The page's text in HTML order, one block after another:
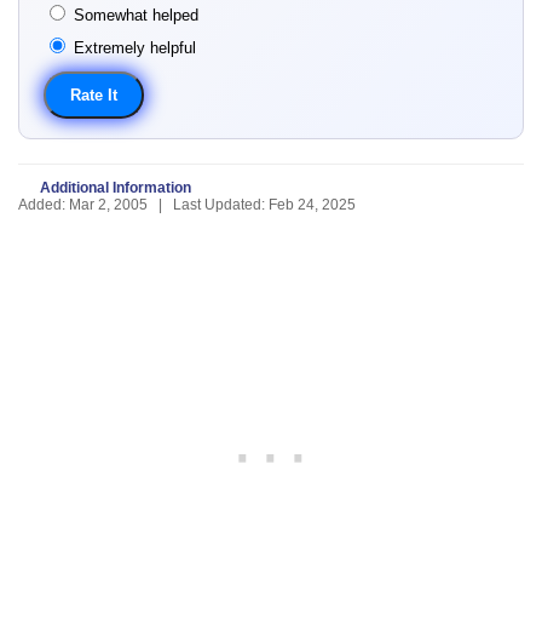
Somewhat helped
Extremely helpful
Additional Information
Added: Mar 2, 2005 | Last Updated: Feb 24, 2025